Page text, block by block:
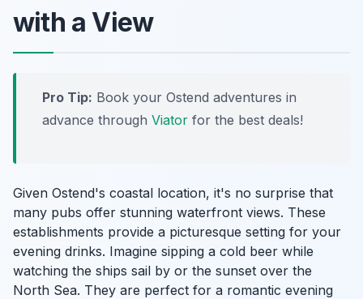
with a View
Pro Tip: Book your Ostend adventures in
advance through Viator for the best deals!
Given Ostend's coastal location, it's no surprise that
many pubs offer stunning waterfront views. These
establishments provide a picturesque setting for your
evening drinks. Imagine sipping a cold beer while
watching the ships sail by or the sunset over the
North Sea. They are perfect for a romantic evening